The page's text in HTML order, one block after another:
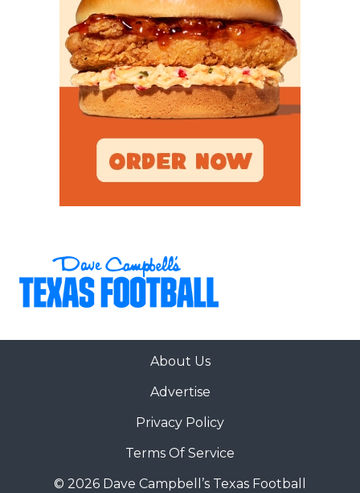
About Us
Advertise
Privacy Policy
Terms Of Service
© 2026 Dave Campbell’s Texas Football